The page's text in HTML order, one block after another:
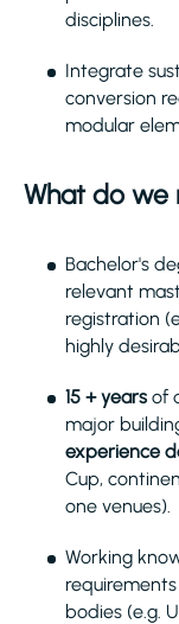
disciplines.
Integrate
conversion
modular
What do we
Bachelor's
relevant
registration
highly
15 + years of
major
experience
Cup,
one venues).
Working
bodies (e.g.